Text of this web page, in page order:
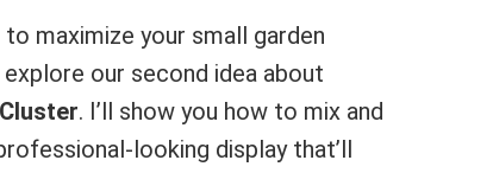
maximize your small garden
our second idea about
. I’ll show you how to mix and
looking display that’ll